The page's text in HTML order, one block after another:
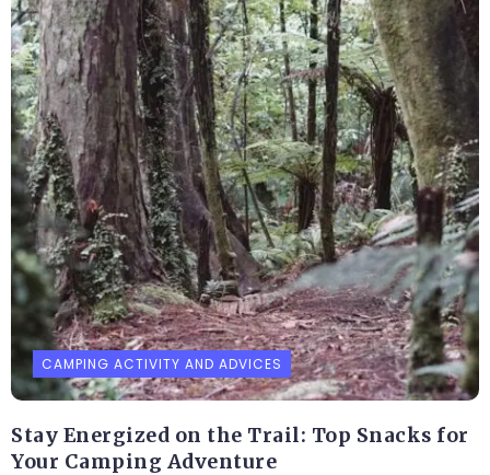
CAMPING ACTIVITY AND ADVICES
Stay Energized on the Trail: Top Snacks for
Your Camping Adventure